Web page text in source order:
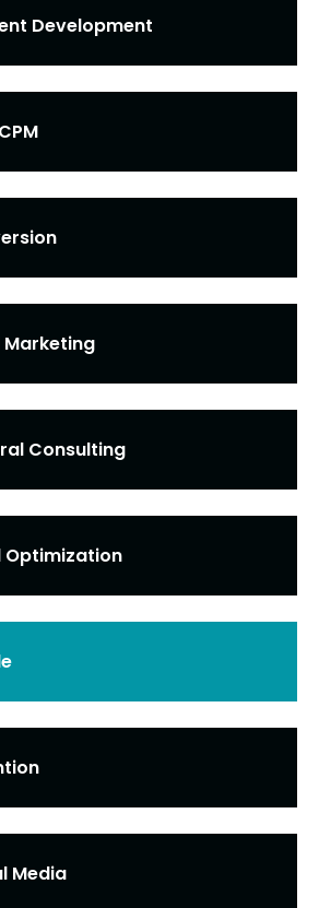
Development
Marketing
Consulting
Optimization
Media